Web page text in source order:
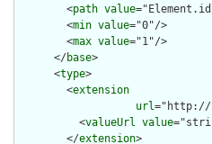
        <
path value
        <
min value="0"/>
        <
max value="1"/>
      </
base>
      <
type>
        <
extension
url="http://
          <
valueUrl value
        </
extension>